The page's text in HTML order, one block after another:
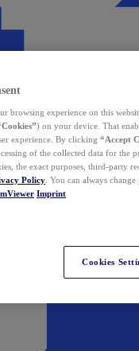
browsing experience on this
) on your device. That
experience. By clicking “Accept
of the collected data for the
the exact purposes, third-party
Policy . You can always
Imprint
Cookies